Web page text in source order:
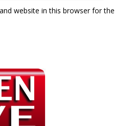
website in this browser for the